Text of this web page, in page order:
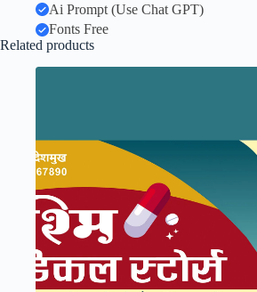
Ai Prompt (Use Chat GPT)
Fonts Free
Related products